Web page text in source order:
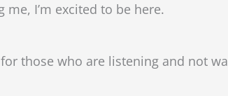
me, I’m excited to be here.
those who are listening and not